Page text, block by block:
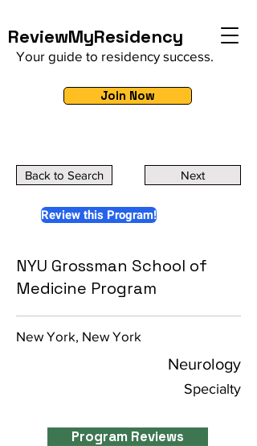
ReviewMyResidency
Your guide to residency success.
Join Now
Back to Search Next
Review this Program!
NYU Grossman School of
Medicine Program
New York, New York
Neurology
Specialty
Program Reviews